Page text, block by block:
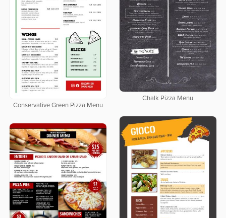
Chalk Pizza Menu
Conservative Green Pizza Menu